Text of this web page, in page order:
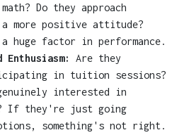
Do they approach
a more positive attitude?
huge factor in performance.
Enthusiasm:
Are they
in tuition sessions?
interested in
If they're just going
something's not right.